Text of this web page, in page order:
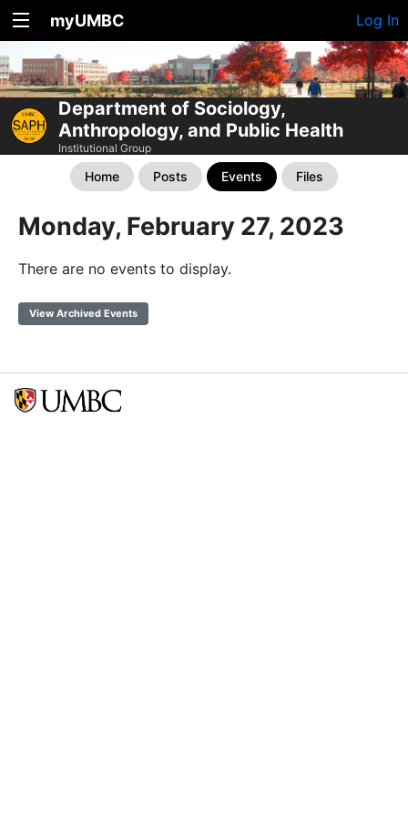
myUMBC Log In
Department of Sociology,
Anthropology, and Public Health
Institutional Group
Home Posts Events Files
Monday, February 27, 2023
There are no events to display.
View Archived Events